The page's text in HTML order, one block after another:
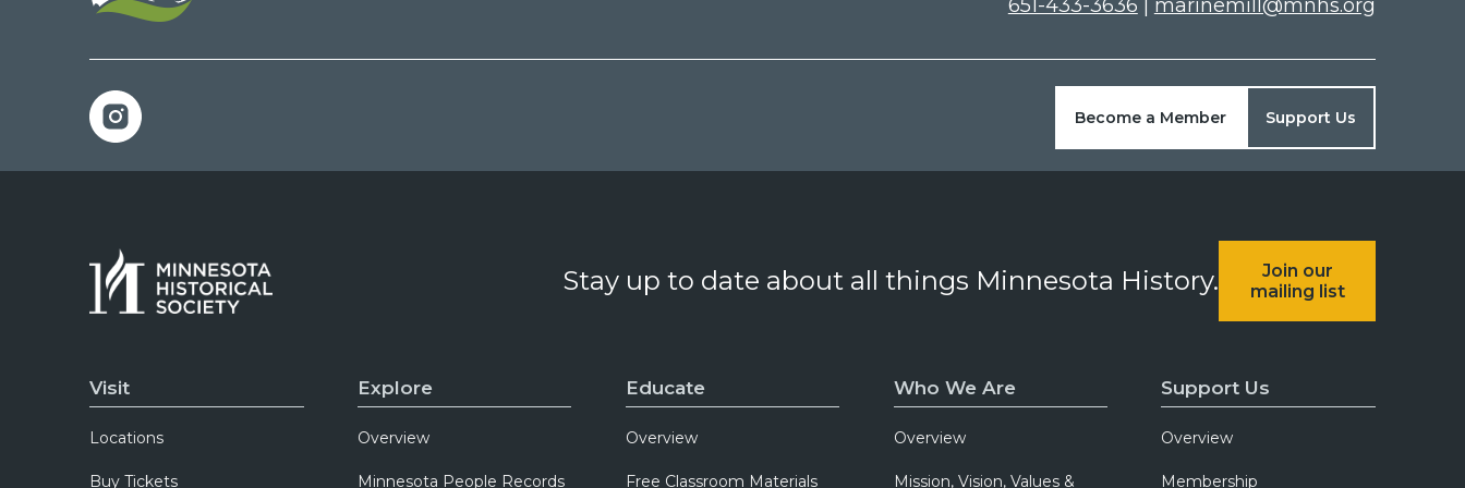
651-433-3636 marinemill@mnhs.org
Become a Member Support Us
Stay up to date about all things Minnesota History.
Join our
mailing list
Visit
Locations
Buy Tickets
Explore
Overview
Minnesota People Records
Educate
Overview
Free Classroom Materials
Who We Are
Overview
Mission, Vision, Values &
Support Us
Overview
Membership